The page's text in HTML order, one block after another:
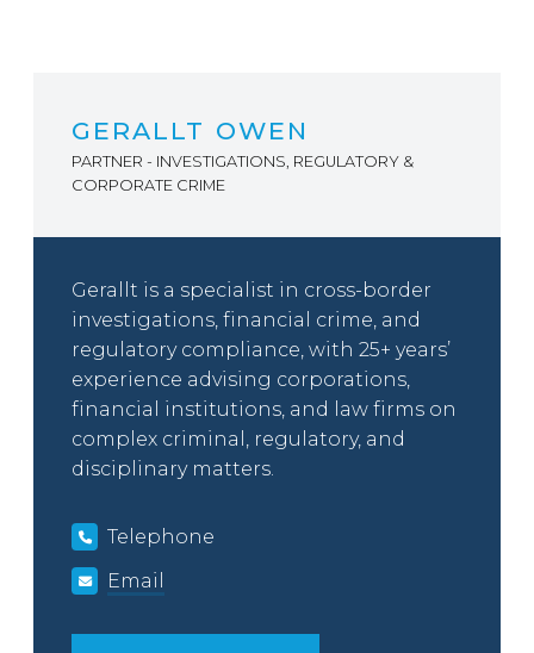
GERALLT OWEN
PARTNER - INVESTIGATIONS, REGULATORY &
CORPORATE CRIME
Gerallt is a specialist in cross-border
investigations, financial crime, and
regulatory compliance, with 25+ years’
experience advising corporations,
financial institutions, and law firms on
complex criminal, regulatory, and
disciplinary matters.
Telephone
Email